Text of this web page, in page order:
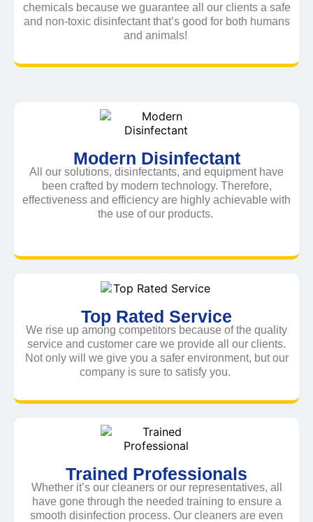
chemicals because we guarantee all our clients a safe
and non-toxic disinfectant that’s good for both humans
and animals!
Modern Disinfectant
All our solutions, disinfectants, and equipment have
been crafted by modern technology. Therefore,
effectiveness and efficiency are highly achievable with
the use of our products.
Top Rated Service
We rise up among competitors because of the quality
service and customer care we provide all our clients.
Not only will we give you a safer environment, but our
company is sure to satisfy you.
Trained Professionals
Whether it’s our cleaners or our representatives, all
have gone through the needed training to ensure a
smooth disinfection process. Our cleaners are even